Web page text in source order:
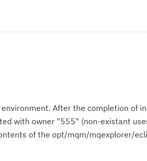
After the completion of
with owner "555" (non-existant
of the opt/mqm/mqexplorer/